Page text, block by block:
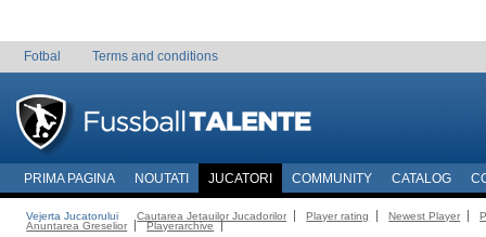
Fotbal Terms and conditions
PRIMA PAGINA NOUTATI JUCATORI COMMUNITY CATALOG
Vejerta Jucatorului Cautarea Jetauilor Jucadorilor Player rating Newest Player
Anuntarea Greselior
Playerarchive